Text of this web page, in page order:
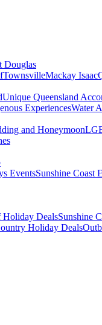
Douglas
TownsvilleMackay Isaac
Unique Queensland
ExperiencesWater
and Honeymoon
EventsSunshine Coast
Holiday DealsSunshine
Holiday Deals